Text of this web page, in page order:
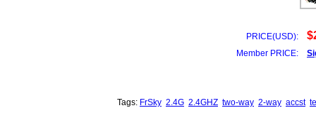
PRICE(USD):
Member PRICE:
Tags: FrSky 2.4G 2.4GHZ two-way 2-way accst